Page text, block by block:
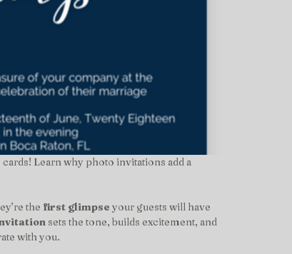
Learn why photo invitations add a
the first glimpse your guests will have
sets the tone, builds excitement, and
with you.